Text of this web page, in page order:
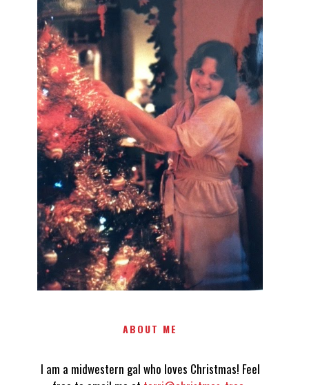
I AM A MIDWESTERN GAL WHO
LOVES CHRISTMAS! FEEL FREE
TO EMAIL ME AT
TERRI@CHRISTMAS-TREE-
LANE.COM IF YOU HAVE A
QUESTION OR A THOUGHT OR AN
IDEA....
ABOUT ME
I am a midwestern gal who loves Christmas! Feel